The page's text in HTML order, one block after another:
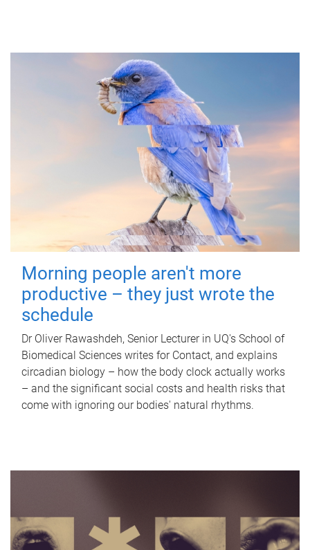
Morning people aren't more
productive – they just wrote the
schedule
Dr Oliver Rawashdeh, Senior Lecturer in UQ's School of
Biomedical Sciences writes for Contact, and explains
circadian biology – how the body clock actually works
– and the significant social costs and health risks that
come with ignoring our bodies' natural rhythms.